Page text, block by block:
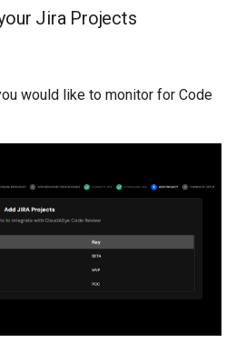
Jira Projects
would like to monitor for Code